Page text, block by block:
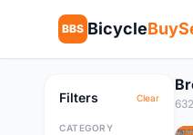
BBS Bicycle
Filters Clear
CATEGORY